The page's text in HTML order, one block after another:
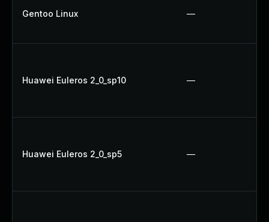
Gentoo Linux —
Huawei Euleros 2_0_sp10 —
Huawei Euleros 2_0_sp5 —